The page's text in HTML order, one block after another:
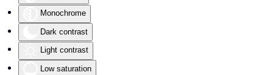
Monochrome
Dark contrast
Light contrast
Low saturation